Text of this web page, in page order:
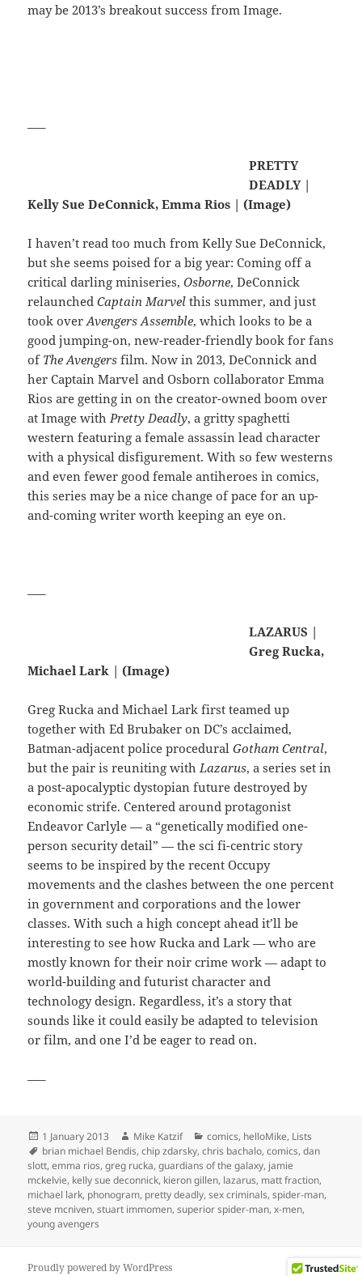
may be 2013’s breakout success from Image.
—–
PRETTY
DEADLY |
Kelly Sue DeConnick, Emma Rios | (Image)
I haven’t read too much from Kelly Sue DeConnick,
but she seems poised for a big year: Coming off a
critical darling miniseries,Osborne, DeConnick
relaunchedCaptain Marvel this summer, and just
took overAvengers Assemble, which looks to be a
good jumping-on, new-reader-friendly book for fans
of The Avengers film. Now in 2013, DeConnick and
her Captain Marvel and Osborn collaborator Emma
Rios are getting in on the creator-owned boom over
at Image with Pretty Deadly, a gritty spaghetti
western featuring a female assassin lead character
with a physical disfigurement. With so few westerns
and even fewer good female antiheroes in comics,
this series may be a nice change of pace for an up-
and-coming writer worth keeping an eye on.
—–
LAZARUS |
Greg Rucka,
Michael Lark | (Image)
Greg Rucka and Michael Lark first teamed up
together with Ed Brubaker on DC’s acclaimed,
Batman-adjacent police proceduralGotham Central,
but the pair is reuniting with Lazarus, a series set in
a post-apocalyptic dystopian future destroyed by
economic strife. Centered around protagonist
Endeavor Carlyle — a “genetically modified one-
person security detail” — the sci fi-centric story
seems to be inspired by the recent Occupy
movements and the clashes between the one percent
in government and corporations and the lower
classes. With such a high concept ahead it’ll be
interesting to see how Rucka and Lark — who are
mostly known for their noir crime work — adapt to
world-building and futurist character and
technology design. Regardless, it’s a story that
sounds like it could easily be adapted to television
or film, and one I’d be eager to read on.
—–
Posted
on
1 January 2013 Author
Mike Katzif Categories
comics, helloMike, Lists
Tags
brian michael Bendis,chip zdarsky,chris bachalo,comics,dan
slott,emma rios,greg rucka,guardians of the galaxy, jamie
mckelvie, kelly sue deconnick, kieron gillen, lazarus, matt fraction,
michael lark, phonogram, pretty deadly,sex criminals,spider-man,
steve mcniven,stuart immomen,superior spider-man,x-men,
young avengers
Proudly powered by WordPress